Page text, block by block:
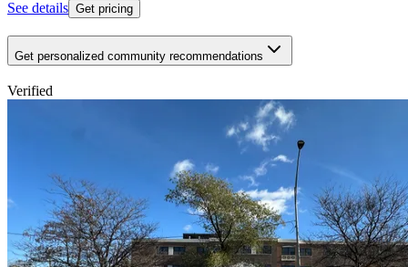
See details Get pricing
Get personalized community recommendations
Verified